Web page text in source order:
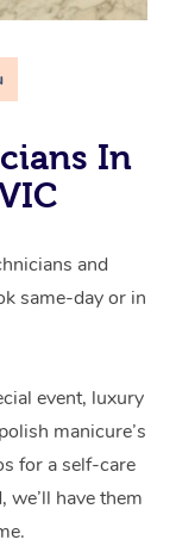
In
and
same-day or in
event, luxury
manicure’s
for a self-care
we’ll have them